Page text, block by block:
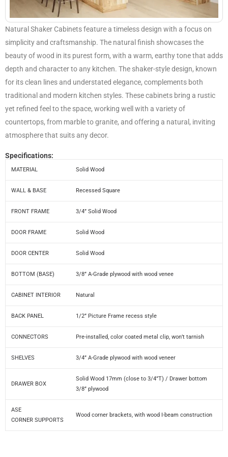
Natural Shaker Cabinets feature a timeless design with a focus on
simplicity and craftsmanship. The natural finish showcases the
beauty of wood in its purest form, with a warm, earthy tone that adds
depth and character to any kitchen. The shaker-style design, known
for its clean lines and understated elegance, complements both
traditional and modern kitchen styles. These cabinets bring a rustic
yet refined feel to the space, working well with a variety of
countertops, from marble to granite, and offering a natural, inviting
atmosphere that suits any decor.
Specifications:
MATERIAL Solid Wood
WALL & BASE Recessed Square
FRONT FRAME 3/4” Solid Wood
DOOR FRAME Solid Wood
DOOR CENTER Solid Wood
BOTTOM (BASE) 3/8” A-Grade plywood with wood venee
CABINET INTERIOR Natural
BACK PANEL 1/2” Picture Frame recess style
CONNECTORS Pre-installed, color coated metal clip, won’t tarnish
SHELVES 3/4” A-Grade plywood with wood veneer
DRAWER BOX
Solid Wood 17mm (close to 3/4”T) / Drawer bottom
3/8” plywood
ASE
CORNER SUPPORTS
Wood corner brackets, with wood I-beam construction